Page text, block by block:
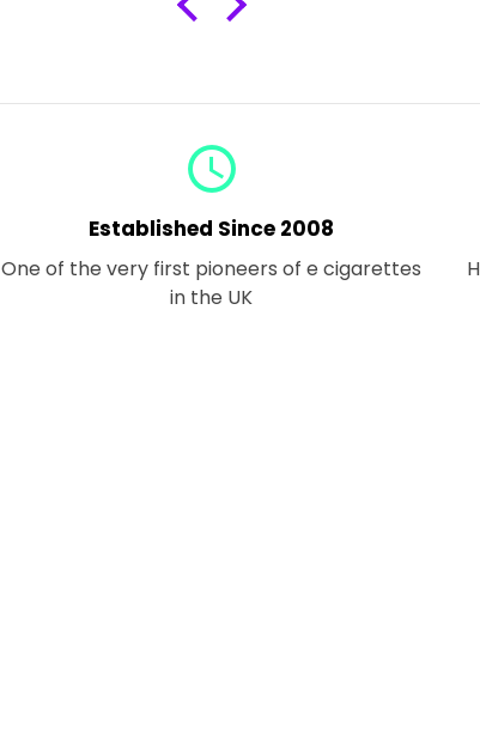
query_builder
Established Since 2008
One of the very first pioneers of e cigarettes
in the UK